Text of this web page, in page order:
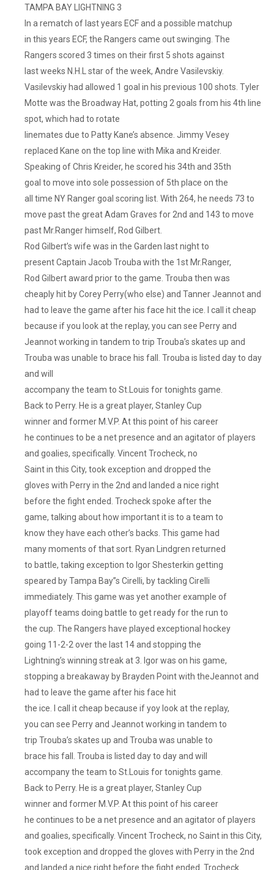
TAMPA BAY LIGHTNING 3
In a rematch of last years ECF and a possible matchup
in this years ECF, the Rangers came out swinging. The
Rangers scored 3 times on their first 5 shots against
last weeks N.H.L star of the week, Andre Vasilevskiy.
Vasilevskiy had allowed 1 goal in his previous 100 shots. Tyler
Motte was the Broadway Hat, potting 2 goals from his 4th line
spot, which had to rotate
linemates due to Patty Kane’s absence. Jimmy Vesey
replaced Kane on the top line with Mika and Kreider.
Speaking of Chris Kreider, he scored his 34th and 35th
goal to move into sole possession of 5th place on the
all time NY Ranger goal scoring list. With 264, he needs 73 to
move past the great Adam Graves for 2nd and 143 to move
past Mr.Ranger himself, Rod Gilbert.
Rod Gilbert’s wife was in the Garden last night to
present Captain Jacob Trouba with the 1st Mr.Ranger,
Rod Gilbert award prior to the game. Trouba then was
cheaply hit by Corey Perry(who else) and Tanner Jeannot and
had to leave the game after his face hit the ice. I call it cheap
because if you look at the replay, you can see Perry and
Jeannot working in tandem to trip Trouba’s skates up and
Trouba was unable to brace his fall. Trouba is listed day to day
and will
accompany the team to St.Louis for tonights game.
Back to Perry. He is a great player, Stanley Cup
winner and former M.V.P. At this point of his career
he continues to be a net presence and an agitator of players
and goalies, specifically. Vincent Trocheck, no
Saint in this City, took exception and dropped the
gloves with Perry in the 2nd and landed a nice right
before the fight ended. Trocheck spoke after the
game, talking about how important it is to a team to
know they have each other’s backs. This game had
many moments of that sort. Ryan Lindgren returned
to battle, taking exception to Igor Shesterkin getting
speared by Tampa Bay”s Cirelli, by tackling Cirelli
immediately. This game was yet another example of
playoff teams doing battle to get ready for the run to
the cup. The Rangers have played exceptional hockey
going 11-2-2 over the last 14 and stopping the
Lightning’s winning streak at 3. Igor was on his game,
stopping a breakaway by Brayden Point with theJeannot and
had to leave the game after his face hit
the ice. I call it cheap because if yoy look at the replay,
you can see Perry and Jeannot working in tandem to
trip Trouba’s skates up and Trouba was unable to
brace his fall. Trouba is listed day to day and will
accompany the team to St.Louis for tonights game.
Back to Perry. He is a great player, Stanley Cup
winner and former M.V.P. At this point of his career
he continues to be a net presence and an agitator of players
and goalies, specifically. Vincent Trocheck, no Saint in this City,
took exception and dropped the gloves with Perry in the 2nd
and landed a nice right before the fight ended. Trocheck